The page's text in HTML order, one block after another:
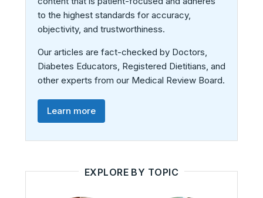
to the highest standards for accuracy,
objectivity, and trustworthiness.
Our articles are fact-checked by Doctors,
Diabetes Educators, Registered Dietitians, and
other experts from our Medical Review Board.
Learn more
EXPLORE BY TOPIC